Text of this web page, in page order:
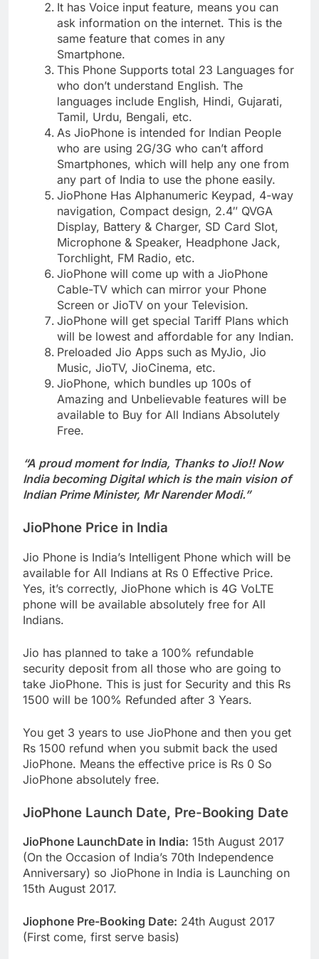
It has Voice input feature, means you can
ask information on the internet. This is the
same feature that comes in any
Smartphone.
This Phone Supports total 23 Languages for
who don’t understand English. The
languages include English, Hindi, Gujarati,
Tamil, Urdu, Bengali, etc.
As JioPhone is intended for Indian People
who are using 2G/3G who can’t afford
Smartphones, which will help any one from
any part of India to use the phone easily.
JioPhone Has Alphanumeric Keypad, 4-way
navigation, Compact design, 2.4″ QVGA
Display, Battery & Charger, SD Card Slot,
Microphone & Speaker, Headphone Jack,
Torchlight, FM Radio, etc.
JioPhone will come up with a JioPhone
Cable-TV which can mirror your Phone
Screen or JioTV on your Television.
JioPhone will get special Tariff Plans which
will be lowest and affordable for any Indian.
Preloaded Jio Apps such as MyJio, Jio
Music, JioTV, JioCinema, etc.
JioPhone, which bundles up 100s of
Amazing and Unbelievable features will be
available to Buy for All Indians Absolutely
Free.
“A proud moment for India, Thanks to Jio!! Now
India becoming Digital which is the main vision of
Indian Prime Minister, Mr Narender Modi.”
JioPhone Price in India
Jio Phone is India’s Intelligent Phone which will be
available for All Indians at Rs 0 Effective Price.
Yes, it’s correctly, JioPhone which is 4G VoLTE
phone will be available absolutely free for All
Indians.
Jio has planned to take a 100% refundable
security deposit from all those who are going to
take JioPhone. This is just for Security and this Rs
1500 will be 100% Refunded after 3 Years.
You get 3 years to use JioPhone and then you get
Rs 1500 refund when you submit back the used
JioPhone. Means the effective price is Rs 0 So
JioPhone absolutely free.
JioPhone Launch Date, Pre-Booking Date
JioPhone LaunchDate in India: 15th August 2017
(On the Occasion of India’s 70th Independence
Anniversary) so JioPhone in India is Launching on
15th August 2017.
Jiophone Pre-Booking Date: 24th August 2017
(First come, first serve basis)